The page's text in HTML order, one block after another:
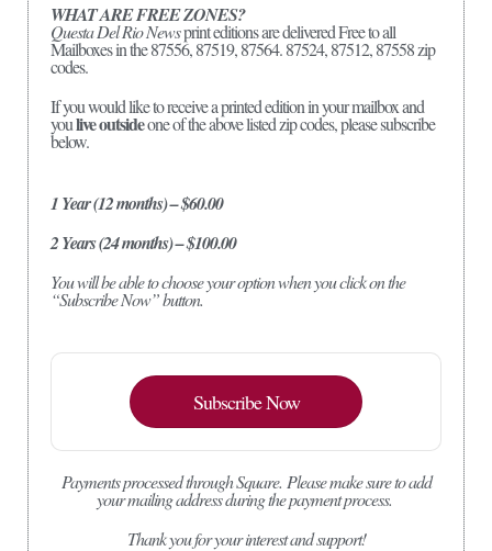
WHAT ARE FREE ZONES?
Questa Del Rio Newsprint editions are delivered Free to all
Mailboxes in the 87556, 87519, 87564. 87524, 87512, 87558 zip
codes.
If you would like to receive a printed edition in your mailbox and
youlive outsideone of the above listed zip codes, please subscribe
below.
1 Year (12 months) – $60.00
2 Years (24 months) – $100.00
You will be able to choose your option when you click on the
“Subscribe Now” button.
Subscribe Now
Payments processed through Square. Please make sure to add
your mailing address during the payment process.
Thank you for your interest and support!